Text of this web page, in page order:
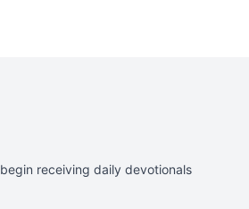
receiving daily devotionals